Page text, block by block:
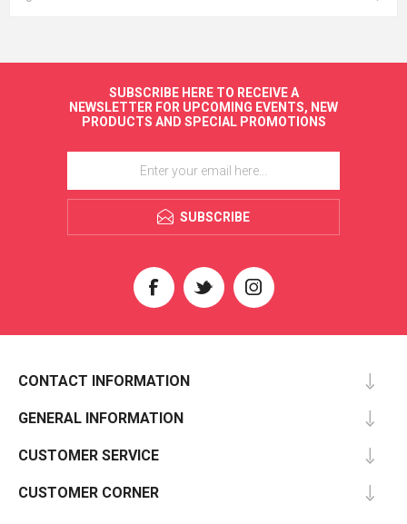
SUBSCRIBE HERE TO RECEIVE A
NEWSLETTER FOR UPCOMING EVENTS, NEW
PRODUCTS AND SPECIAL PROMOTIONS
SUBSCRIBE
CONTACT INFORMATION
GENERAL INFORMATION
CUSTOMER SERVICE
CUSTOMER CORNER